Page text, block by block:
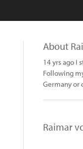
About
14 yrs ago I
Following
Germany or
Raimar